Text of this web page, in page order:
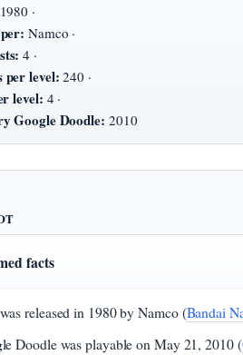
1980 ·
Namco ·
4 ·
per level: 240 ·
level: 4 ·
Google Doodle: 2010
facts
released in 1980 by Namco (Bandai
Doodle was playable on May 21, 2010 (